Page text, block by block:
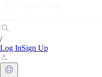
/
Log InSign Up